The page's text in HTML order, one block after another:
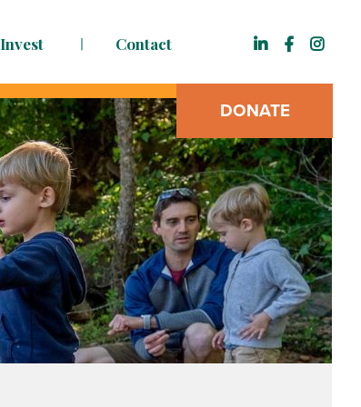
Invest Contact
DONATE